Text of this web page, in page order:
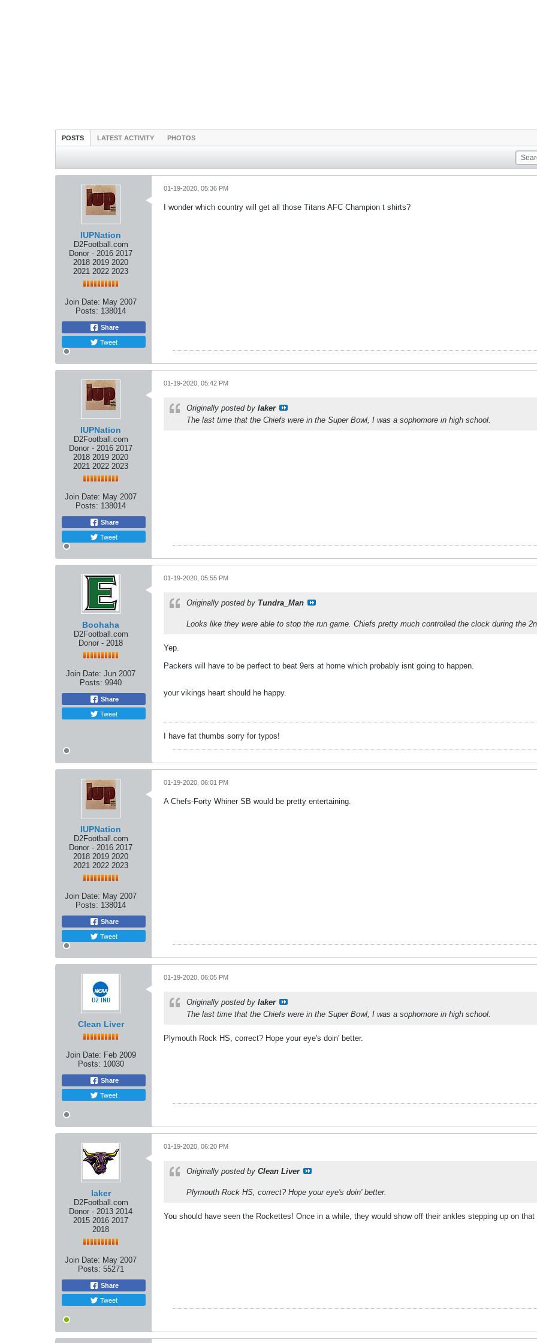
POSTS LATEST ACTIVITY PHOTOS
IUPNation
D2Football.com
Donor - 2016 2017
2018 2019 2020
2021 2022 2023
Join Date: May 2007
Posts: 138014
Share
Tweet
01-19-2020, 05:36 PM
I wonder which country will get all those Titans AFC Champion t shirts?
IUPNation
D2Football.com
Donor - 2016 2017
2018 2019 2020
2021 2022 2023
Join Date: May 2007
Posts: 138014
Share
Tweet
01-19-2020, 05:42 PM
Originally posted by laker
The last time that the Chiefs were in the Super Bowl, I was a sophomore in high school.
Boohaha
D2Football.com
Donor - 2018
Join Date: Jun 2007
Posts: 9940
Share
Tweet
01-19-2020, 05:55 PM
Originally posted by Tundra_Man
Looks like they were able to stop the run game. Chiefs pretty much controlled the clock during the
Yep.
Packers will have to be perfect to beat 9ers at home which probably isnt going to happen.
your vikings heart should he happy.
I have fat thumbs sorry for typos!
IUPNation
D2Football.com
Donor - 2016 2017
2018 2019 2020
2021 2022 2023
Join Date: May 2007
Posts: 138014
Share
Tweet
01-19-2020, 06:01 PM
A Chefs-Forty Whiner SB would be pretty entertaining.
Clean Liver
Join Date: Feb 2009
Posts: 10030
Share
Tweet
01-19-2020, 06:05 PM
Originally posted by laker
The last time that the Chiefs were in the Super Bowl, I was a sophomore in high school.
Plymouth Rock HS, correct? Hope your eye's doin' better.
laker
D2Football.com
Donor - 2013 2014
2015 2016 2017
2018
Join Date: May 2007
Posts: 55271
Share
Tweet
01-19-2020, 06:20 PM
Originally posted by Clean Liver
Plymouth Rock HS, correct? Hope your eye's doin' better.
You should have seen the Rockettes! Once in a while, they would show off their ankles stepping up on that